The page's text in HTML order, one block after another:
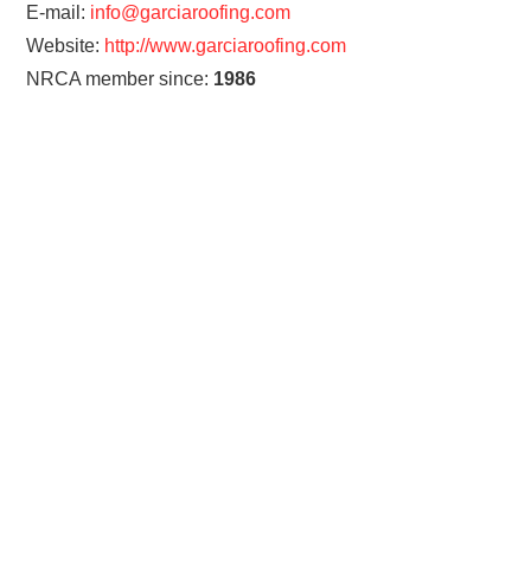
E-mail: info@garciaroofing.com
Website: http://www.garciaroofing.com
NRCA member since: 1986